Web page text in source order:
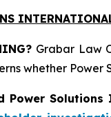
Grabar Law
whether
Power